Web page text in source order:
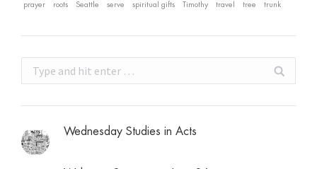
prayer roots Seattle serve spiritual gifts Timothy travel tree trunk
Search:
Wednesday Studies in Acts